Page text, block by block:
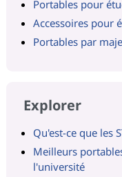
Portables pour
Accessoires pour
Portables par
Explorer
Qu'est-ce que les
Meilleurs
l'université